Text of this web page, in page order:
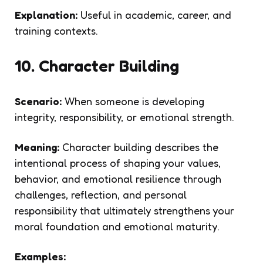
Explanation: Useful in academic, career, and
training contexts.
10. Character Building
Scenario: When someone is developing
integrity, responsibility, or emotional strength.
Meaning: Character building describes the
intentional process of shaping your values,
behavior, and emotional resilience through
challenges, reflection, and personal
responsibility that ultimately strengthens your
moral foundation and emotional maturity.
Examples: